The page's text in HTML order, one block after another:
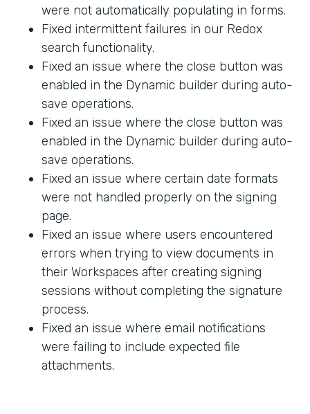
were not automatically populating in forms.
Fixed intermittent failures in our Redox
search functionality.
Fixed an issue where the close button was
enabled in the Dynamic builder during auto-
save operations.
Fixed an issue where the close button was
enabled in the Dynamic builder during auto-
save operations.
Fixed an issue where certain date formats
were not handled properly on the signing
page.
Fixed an issue where users encountered
errors when trying to view documents in
their Workspaces after creating signing
sessions without completing the signature
process.
Fixed an issue where email notifications
were failing to include expected file
attachments.